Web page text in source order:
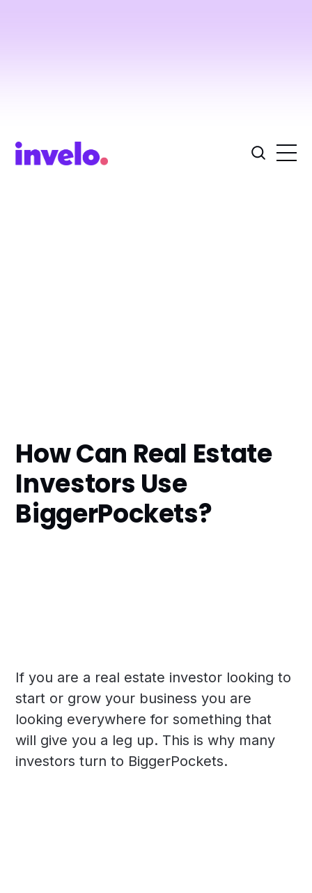
How Can Real Estate
Investors Use
BiggerPockets?
If you are a real estate investor looking to
start or grow your business you are
looking everywhere for something that
will give you a leg up. This is why many
investors turn to BiggerPockets.